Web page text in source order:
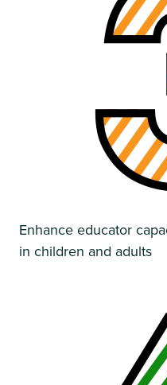
Enhance educator
in children and adults